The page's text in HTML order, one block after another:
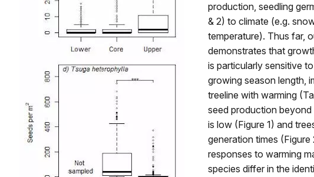
production, seedling
& 2) to climate (e.g.
temperature). Thus far,
demonstrates that
is particularly sensitive
growing season length,
treeline with warming
seed production beyond
is low (Figure 1) and
generation times (Figure
responses to warming
species differ in the